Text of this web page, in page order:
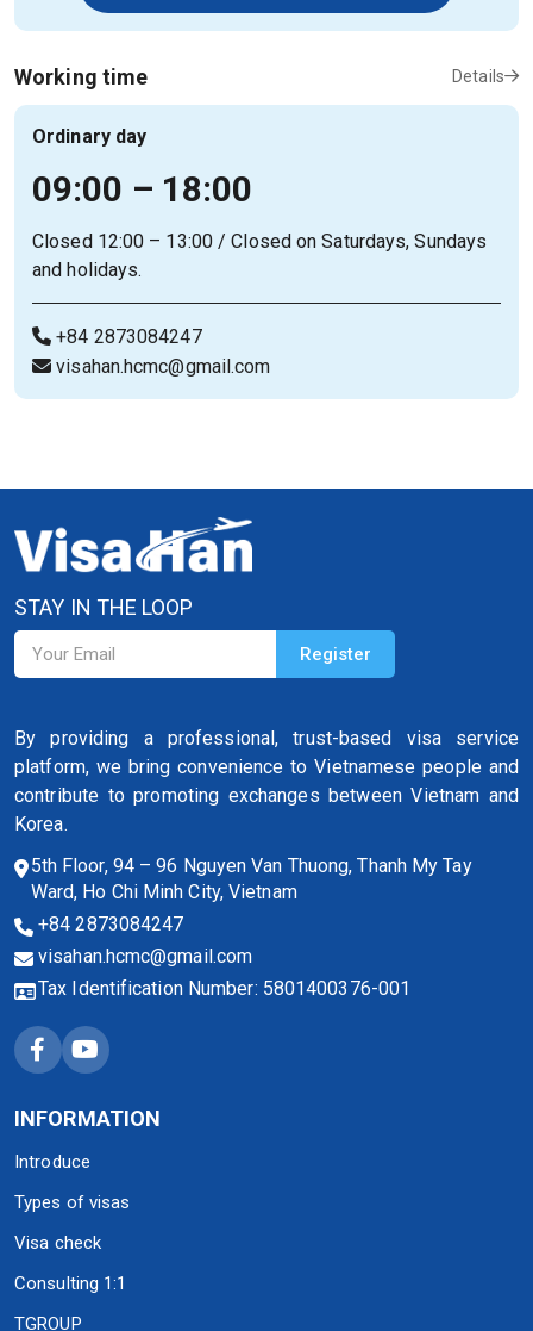
Working time Details
Ordinary day
09:00 – 18:00
Closed 12:00 – 13:00 / Closed on Saturdays, Sundays
and holidays.
+84 2873084247
visahan.hcmc@gmail.com
STAY IN THE LOOP
By providing a professional, trust-based visa service
platform, we bring convenience to Vietnamese people and
contribute to promoting exchanges between Vietnam and
Korea.
5th Floor, 94 – 96 Nguyen Van Thuong, Thanh My Tay
Ward, Ho Chi Minh City, Vietnam
+84 2873084247
visahan.hcmc@gmail.com
Tax Identification Number: 5801400376-001
INFORMATION
Introduce
Types of visas
Visa check
Consulting 1:1
TGROUP